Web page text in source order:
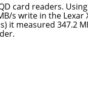
card readers. Using
s write in the Lexar
it measured 347.2